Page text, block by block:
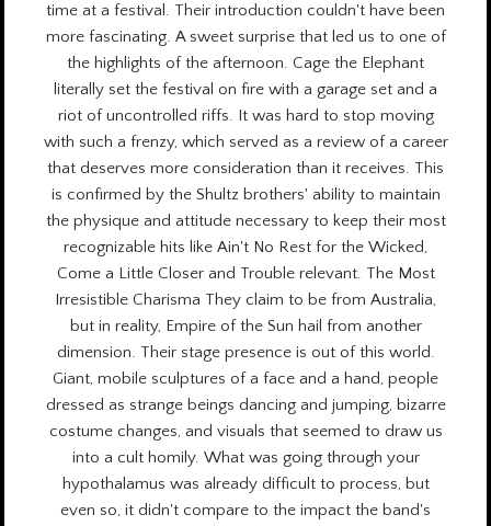
time at a festival. Their introduction couldn't have been
more fascinating. A sweet surprise that led us to one of
the highlights of the afternoon. Cage the Elephant
literally set the festival on fire with a garage set and a
riot of uncontrolled riffs. It was hard to stop moving
with such a frenzy, which served as a review of a career
that deserves more consideration than it receives. This
is confirmed by the Shultz brothers' ability to maintain
the physique and attitude necessary to keep their most
recognizable hits like Ain't No Rest for the Wicked,
Come a Little Closer and Trouble relevant. The Most
Irresistible Charisma They claim to be from Australia,
but in reality, Empire of the Sun hail from another
dimension. Their stage presence is out of this world.
Giant, mobile sculptures of a face and a hand, people
dressed as strange beings dancing and jumping, bizarre
costume changes, and visuals that seemed to draw us
into a cult homily. What was going through your
hypothalamus was already difficult to process, but
even so, it didn't compare to the impact the band's